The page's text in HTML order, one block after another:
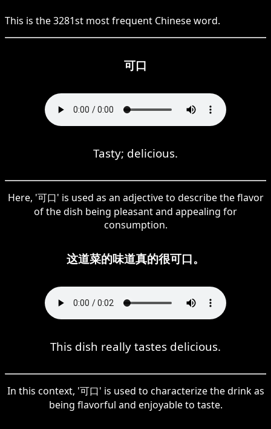
This is the3281st most frequent Chineseword.
可口
Tasty; delicious.
Here, '可口' is used as an adjective to describe the flavor
of the dish being pleasant and appealing for
consumption.
这道菜的味道真的很可口。
This dish really tastes delicious.
In this context, '可口' is used to characterize the drink as
being flavorful and enjoyable to taste.